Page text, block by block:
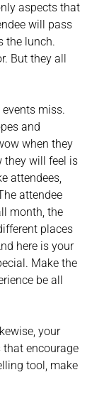
aspects that
will pass
the lunch.
But they all
miss.
and
when they
they will feel is
attendees,
attendee
month, the
places
here is your
Make the
be all
your
that encourage
tool, make